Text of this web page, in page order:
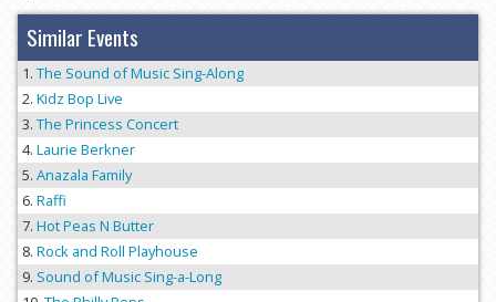
Similar Events
The Sound of Music Sing-Along
Kidz Bop Live
The Princess Concert
Laurie Berkner
Anazala Family
Raffi
Hot Peas N Butter
Rock and Roll Playhouse
Sound of Music Sing-a-Long